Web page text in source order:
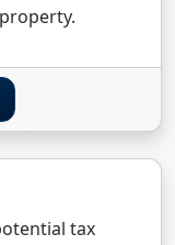
tax